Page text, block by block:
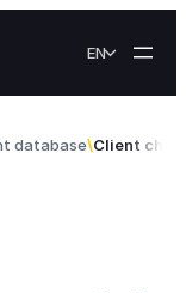
EN
database Client